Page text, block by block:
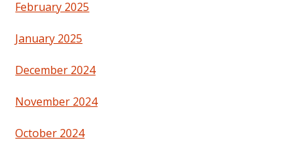
February 2025
January 2025
December 2024
November 2024
October 2024